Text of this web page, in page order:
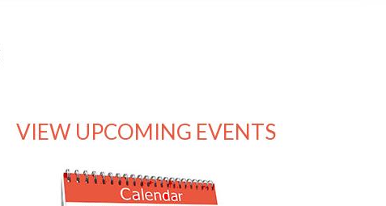
VIEW UPCOMING EVENTS